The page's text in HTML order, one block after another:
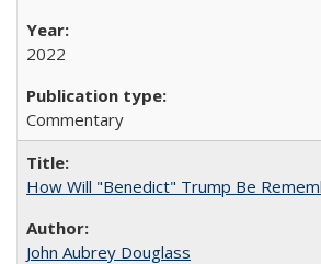
2022
Commentary
How Will "Benedict" Trump Be
John Aubrey Douglass